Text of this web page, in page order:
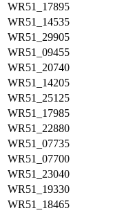
WR51_17895
WR51_14535
WR51_29905
WR51_09455
WR51_20740
WR51_14205
WR51_25125
WR51_17985
WR51_22880
WR51_07735
WR51_07700
WR51_23040
WR51_19330
WR51_18465